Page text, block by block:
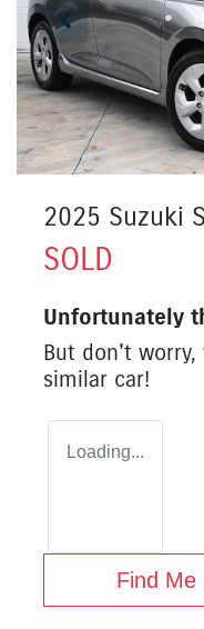
2025 Suzuki
SOLD
Unfortunately
But don't
similar car!
Loading...
Find Me